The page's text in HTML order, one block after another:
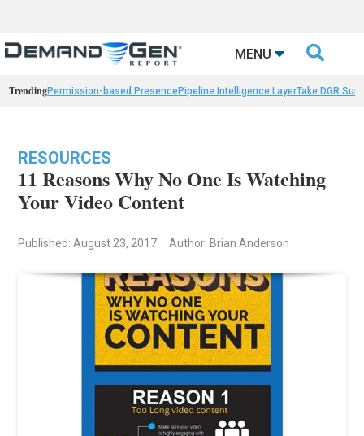
MENU 
TrendingPermission-based PresencePipeline Intelligence LayerTake DGR
RESOURCES
11 Reasons Why No One Is Watching
Your Video Content
Published: August 23, 2017 Author: Brian Anderson